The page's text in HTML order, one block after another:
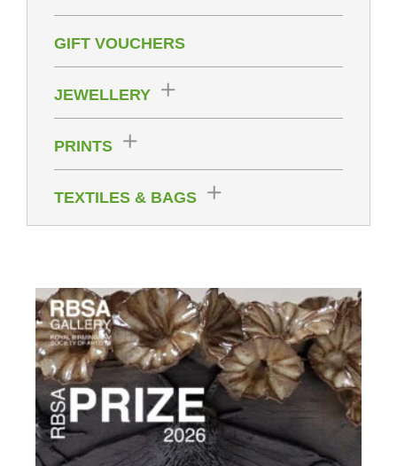
GIFT VOUCHERS
JEWELLERY
PRINTS
TEXTILES & BAGS